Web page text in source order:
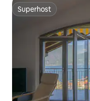
Superhost
Superhost